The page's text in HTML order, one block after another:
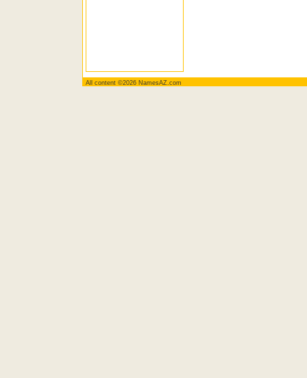
All content ©2026 NamesAZ.com